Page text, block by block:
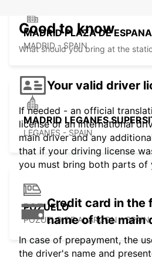
MADRID PLAZA DE ESPANA
MADRID - SPAIN
MADRID LEGANES
LEGANES - SPAIN
POZUELO
POZUELO DE ALARCON - SPAIN
Good to know
What should you bring at the
Your valid driver
If needed - an official
license or an international
main driver and any
that if your driving license
you must bring both parts of
Credit card in the
name of the main
In case of prepayment, the
the driver's name and